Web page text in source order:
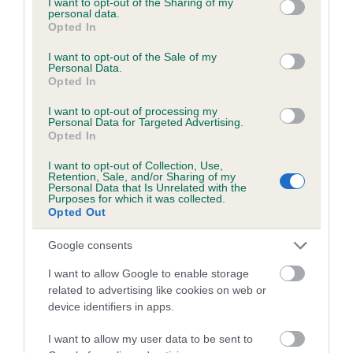
grant or deny consent to Google and its third-party tags to
use your data for below specified purposes in below Google
consent section.
personal data.
Opted In
I want to opt-out of the Sale of my
Personal Data.
Opted In
I want to opt-out of processing my
Personal Data for Targeted Advertising.
Opted In
I want to opt-out of Collection, Use,
Retention, Sale, and/or Sharing of my
Personal Data that Is Unrelated with the
Purposes for which it was collected.
Opted Out
Google consents
I want to allow Google to enable storage
related to advertising like cookies on web or
device identifiers in apps.
I want to allow my user data to be sent to
Inbreeding coefficient
Inbreeding coefficient for MYOCARDIUM
DREAM is 4.2%
17 generations available of which 6 are complete
Breed average CoI 6.5%
COI Description
Estimated Breeding Values (EBVs)
Our estimated breeding values (EBVs) predict whether a dog